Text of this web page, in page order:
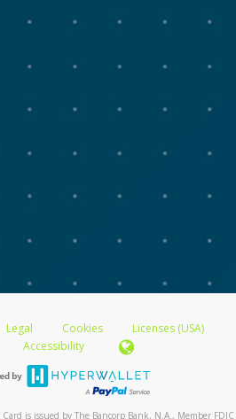
Legal Cookies
Licenses (USA)
Accessibility
is issued by The Bancorp Bank, N.A., Member FDIC